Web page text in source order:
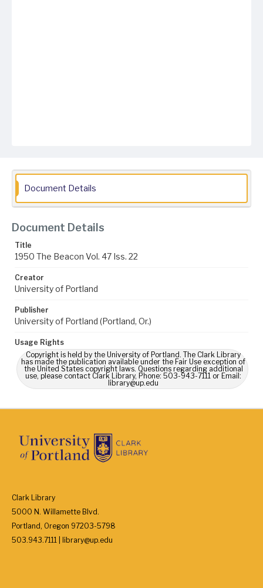
Document Details
Document Details
Title
1950 The Beacon Vol. 47 Iss. 22
Creator
University of Portland
Publisher
University of Portland (Portland, Or.)
Usage Rights
Copyright is held by the University of Portland. The Clark Library
has made the publication available under the Fair Use exception of
the United States copyright laws. Questions regarding additional
use, please contact Clark Library, Phone: 503-943-7111 or Email:
library@up.edu
Clark Library
5000 N. Willamette Blvd.
Portland, Oregon 97203-5798
503.943.7111 | library@up.edu